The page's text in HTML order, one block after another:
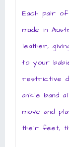
Each pair
made in
leather,
to your
restrictive
ankle band
move and
their feet,